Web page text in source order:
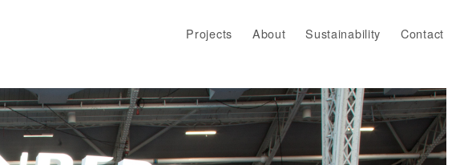
Projects About Sustainability Contact
Projects